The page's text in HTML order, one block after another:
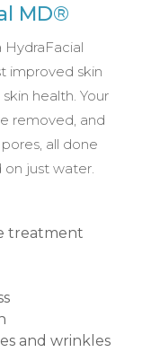
MD®
improved skin
health. Your
removed, and
all done
just water.
treatment
and wrinkles